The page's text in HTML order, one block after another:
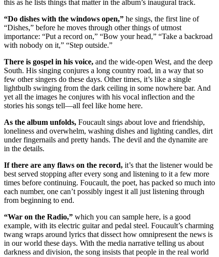
this as he lists things that matter in the album’s inaugural track.
“Do dishes with the windows open,” he sings, the first line of
“Dishes,” before he moves through other things of utmost
importance: “Put a record on,” “Bow your head,” “Take a backroad
with nobody on it,” “Step outside.”
There is gospel in his voice, and the wide-open West, and the deep
South. His singing conjures a long country road, in a way that so
few other singers do these days. Other times, it’s like a single
lightbulb swinging from the dark ceiling in some nowhere bar. And
yet all the images he conjures with his vocal inflection and the
stories his songs tell—all feel like home here.
As the album unfolds, Foucault sings about love and friendship,
loneliness and overwhelm, washing dishes and lighting candles, dirt
under fingernails and pretty hands. The devil and the dynamite are
in the details.
If there are any flaws on the record, it’s that the listener would be
best served stopping after every song and listening to it a few more
times before continuing. Foucault, the poet, has packed so much into
each number, one can’t possibly ingest it all just listening through
from beginning to end.
“War on the Radio,” which you can sample here, is a good
example, with its electric guitar and pedal steel. Foucault’s charming
twang wraps around lyrics that dissect how omnipresent the news is
in our world these days. With the media narrative telling us about
darkness and division, the song insists that people in the real world